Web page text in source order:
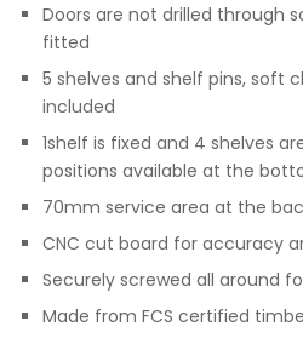
Doors are not drilled through
fitted
5 shelves and shelf pins, soft
included
1shelf is fixed and 4 shelves
positions available at the
70mm service area at the
CNC cut board for accuracy
Securely screwed all around
Made from FCS certified